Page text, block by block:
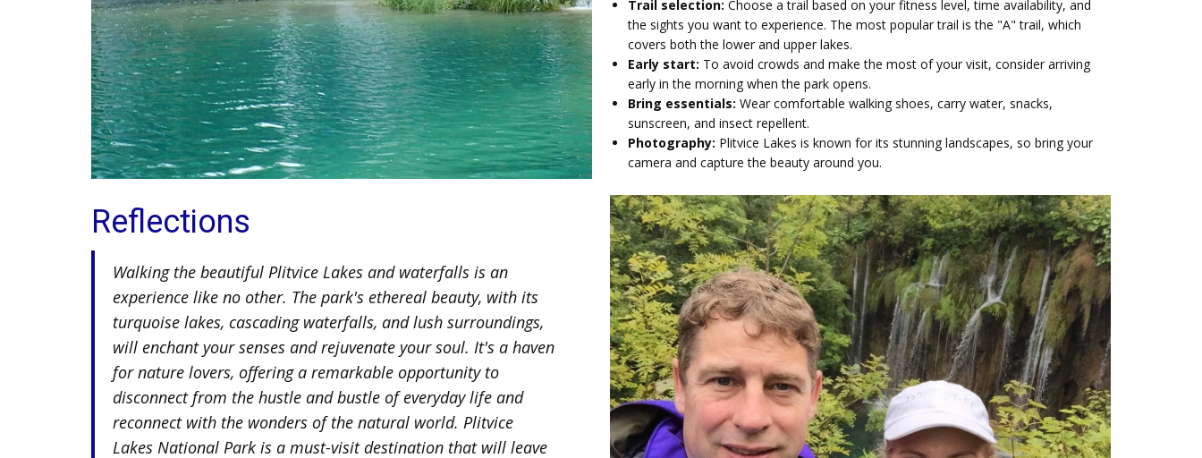
Trail selection: Choose a trail based on your fitness level, time availability, and
the sights you want to experience. The most popular trail is the "A" trail, which
covers both the lower and upper lakes.
Early start: To avoid crowds and make the most of your visit, consider arriving
early in the morning when the park opens.
Bring essentials: Wear comfortable walking shoes, carry water, snacks,
sunscreen, and insect repellent.
Photography: Plitvice Lakes is known for its stunning landscapes, so bring your
camera and capture the beauty around you.
Reflections
Walking the beautiful Plitvice Lakes and waterfalls is an
experience like no other. The park's ethereal beauty, with its
turquoise lakes, cascading waterfalls, and lush surroundings,
will enchant your senses and rejuvenate your soul. It's a haven
for nature lovers, offering a remarkable opportunity to
disconnect from the hustle and bustle of everyday life and
reconnect with the wonders of the natural world. Plitvice
Lakes National Park is a must-visit destination that will leave